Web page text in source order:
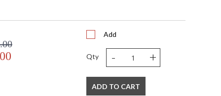
Add
Qty - +
ADD TO CART